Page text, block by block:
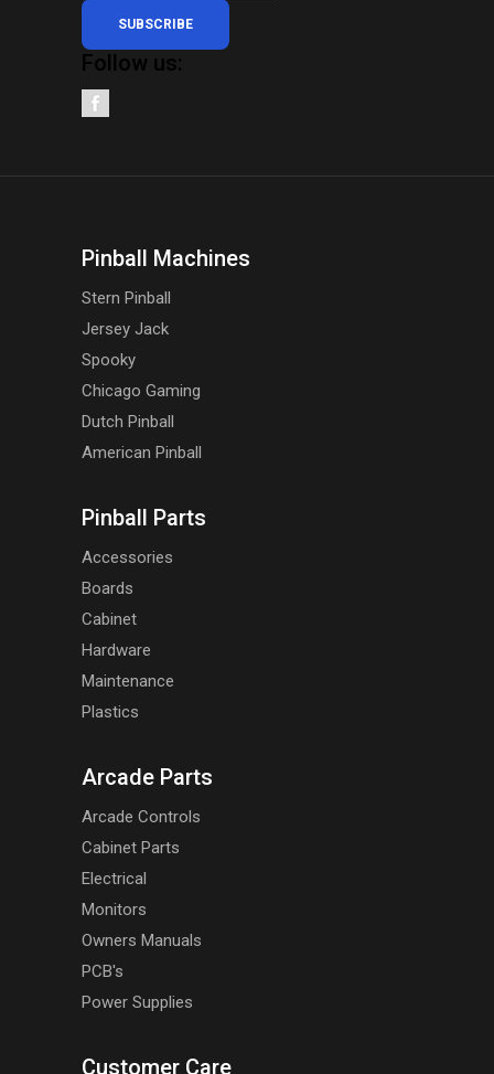
SUBSCRIBE
Follow us:
Pinball Machines
Stern Pinball
Jersey Jack
Spooky
Chicago Gaming
Dutch Pinball
American Pinball
Pinball Parts
Accessories
Boards
Cabinet
Hardware
Maintenance
Plastics
Arcade Parts
Arcade Controls
Cabinet Parts
Electrical
Monitors
Owners Manuals
PCB's
Power Supplies
Customer Care